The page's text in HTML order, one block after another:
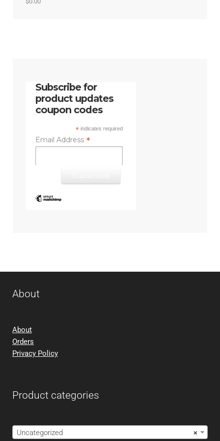
Subscribe for
product updates
coupon codes
*indicates required
Email Address *
About
About
Orders
Privacy Policy
Product categories
×
Uncategorized